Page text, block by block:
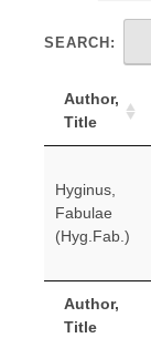
SEARCH:
Author,
Title
Author,
Title
Hyginus,
Fabulae
(Hyg.Fab.)